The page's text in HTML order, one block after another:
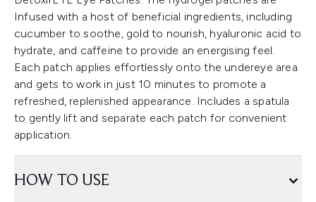
Infused with a host of beneficial ingredients, including
cucumber to soothe, gold to nourish, hyaluronic acid to
hydrate, and caffeine to provide an energising feel.
Each patch applies effortlessly onto the undereye area
and gets to work in just 10 minutes to promote a
refreshed, replenished appearance. Includes a spatula
to gently lift and separate each patch for convenient
application.
HOW TO USE